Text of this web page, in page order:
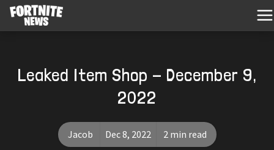
Leaked Item Shop - December 9,
2022
Jacob Dec 8, 2022 2 min read